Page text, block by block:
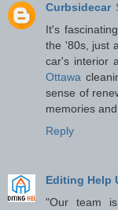
Curbsidecar
It's
the '80s, just
car's interior
Ottawa
sense of
memories
Reply
Editing Help
"Our team